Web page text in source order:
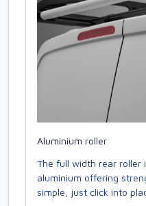
Aluminium roller
The full width rear roller
aluminium offering
simple, just click into